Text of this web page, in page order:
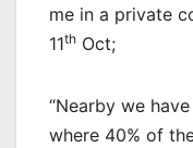
me in a private
11th Oct;
“Nearby we
where 40% of